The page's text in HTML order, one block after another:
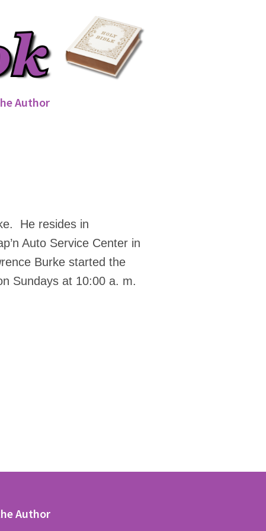
Author
He resides in
Auto Service Center in
Burke started the
Sundays at 10:00 a. m.
Author